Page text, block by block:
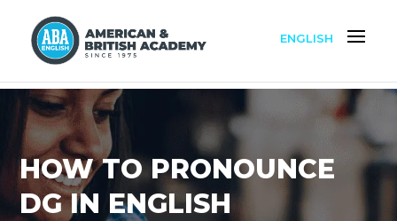
ENGLISH
HOW TO PRONOUNCE
DG IN ENGLISH